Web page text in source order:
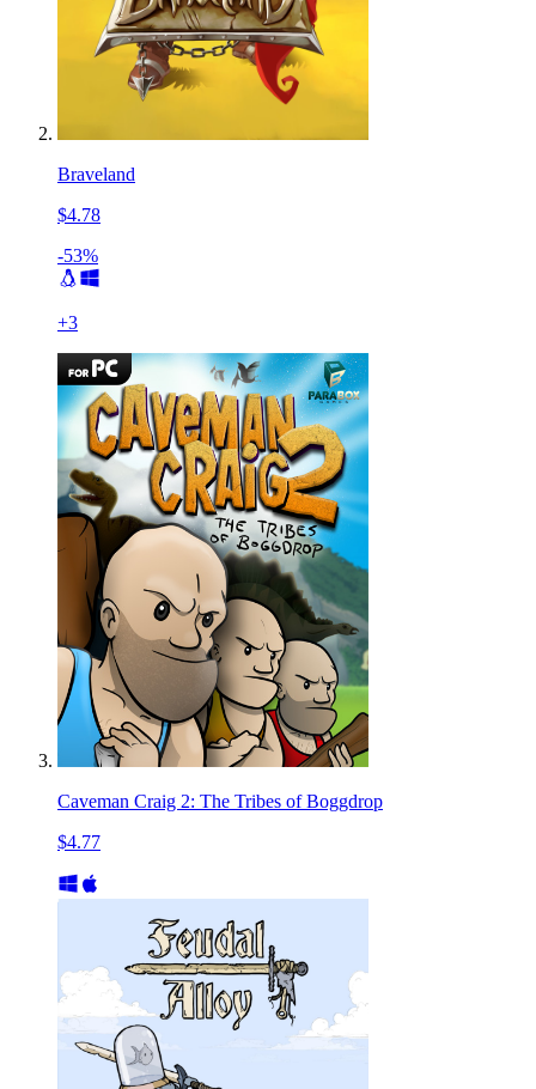
Braveland
$4.78
-53%
+3
Caveman Craig 2: The Tribes of Boggdrop
$4.77